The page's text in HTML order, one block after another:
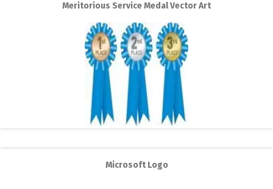
Meritorious Service Medal Vector Art
Microsoft Logo